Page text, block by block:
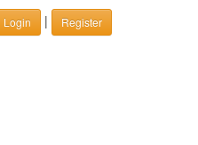
Login | Register